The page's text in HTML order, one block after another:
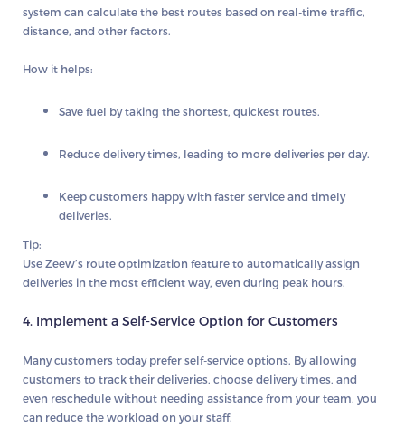
system can calculate the best routes based on real-time traffic,
distance, and other factors.
How it helps:
Save fuel by taking the shortest, quickest routes.
Reduce delivery times, leading to more deliveries per day.
Keep customers happy with faster service and timely
deliveries.
Tip:
Use Zeew’s route optimization feature to automatically assign
deliveries in the most efficient way, even during peak hours.
4. Implement a Self-Service Option for Customers
Many customers today prefer self-service options. By allowing
customers to track their deliveries, choose delivery times, and
even reschedule without needing assistance from your team, you
can reduce the workload on your staff.